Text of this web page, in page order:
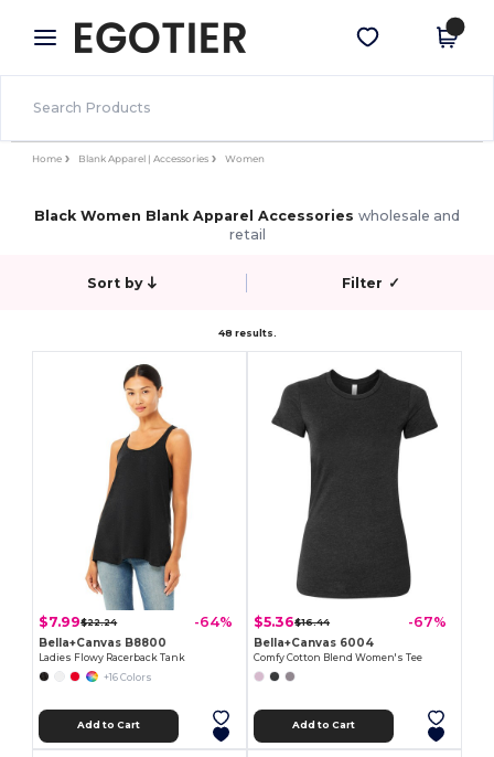
× Egotier App
Better prices on app!
Get the app
Home Blank Apparel | Accessories Women
Black Women Blank Apparel Accessories wholesale and
retail
Sort by Filter ✓
48 results.
$7.99$22.24 -64%
Bella+Canvas B8800
Ladies Flowy Racerback Tank
+16 Colors
Add to Cart
$5.36$16.44 -67%
Bella+Canvas 6004
Comfy Cotton Blend Women's Tee
Add to Cart